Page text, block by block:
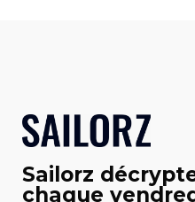
Sailorz
chaque